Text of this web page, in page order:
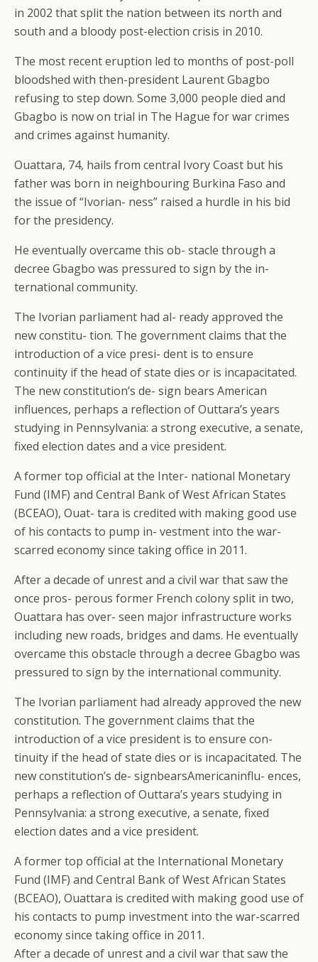
in 2002 that split the nation between its north and
south and a bloody post-election crisis in 2010.
The most recent eruption led to months of post-poll
bloodshed with then-president Laurent Gbagbo
refusing to step down. Some 3,000 people died and
Gbagbo is now on trial in The Hague for war crimes
and crimes against humanity.
Ouattara, 74, hails from central Ivory Coast but his
father was born in neighbouring Burkina Faso and
the issue of “Ivorian- ness” raised a hurdle in his bid
for the presidency.
He eventually overcame this ob- stacle through a
decree Gbagbo was pressured to sign by the in-
ternational community.
The Ivorian parliament had al- ready approved the
new constitu- tion. The government claims that the
introduction of a vice presi- dent is to ensure
continuity if the head of state dies or is incapacitated.
The new constitution’s de- sign bears American
influences, perhaps a reflection of Outtara’s years
studying in Pennsylvania: a strong executive, a senate,
fixed election dates and a vice president.
A former top official at the Inter- national Monetary
Fund (IMF) and Central Bank of West African States
(BCEAO), Ouat- tara is credited with making good use
of his contacts to pump in- vestment into the war-
scarred economy since taking office in 2011.
After a decade of unrest and a civil war that saw the
once pros- perous former French colony split in two,
Ouattara has over- seen major infrastructure works
including new roads, bridges and dams. He eventually
overcame this obstacle through a decree Gbagbo was
pressured to sign by the international community.
The Ivorian parliament had already approved the new
constitution. The government claims that the
introduction of a vice president is to ensure con-
tinuity if the head of state dies or is incapacitated. The
new constitution’s de- signbearsAmericaninflu- ences,
perhaps a reflection of Outtara’s years studying in
Pennsylvania: a strong executive, a senate, fixed
election dates and a vice president.
A former top official at the International Monetary
Fund (IMF) and Central Bank of West African States
(BCEAO), Ouattara is credited with making good use of
his contacts to pump investment into the war-scarred
economy since taking office in 2011.
After a decade of unrest and a civil war that saw the